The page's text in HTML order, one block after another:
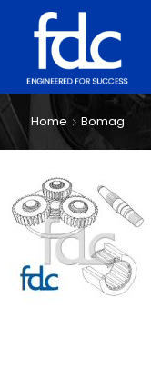
Home Bomag